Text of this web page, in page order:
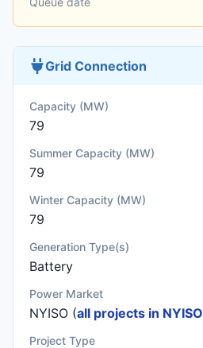
Grid Connection
Capacity (MW)
79
Summer Capacity (MW)
79
Winter Capacity (MW)
79
Generation Type(s)
Battery
Power Market
NYISO (all projects in NYISO
Project Type